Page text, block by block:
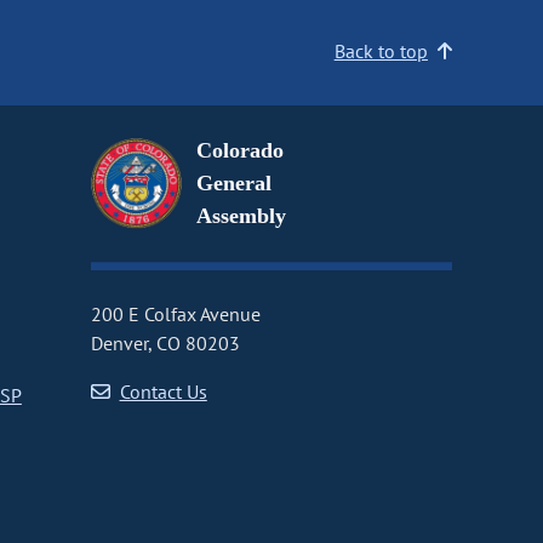
Back to top
Colorado
General
Assembly
200 E Colfax Avenue
Denver, CO 80203
Contact Us